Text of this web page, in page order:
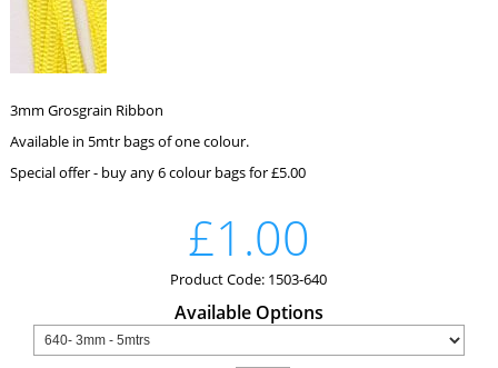
3mm Grosgrain Ribbon
Available in 5mtr bags of one colour.
Special offer - buy any 6 colour bags for £5.00
£1.00
Product Code: 1503-640
Available Options